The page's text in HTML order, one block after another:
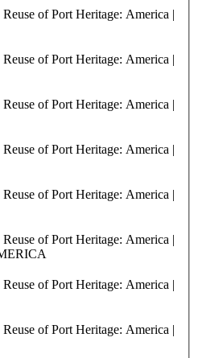
of Port Heritage: America |
of Port Heritage: America |
of Port Heritage: America |
of Port Heritage: America |
of Port Heritage: America |
of Port Heritage: America |
of Port Heritage: America |
of Port Heritage: America |